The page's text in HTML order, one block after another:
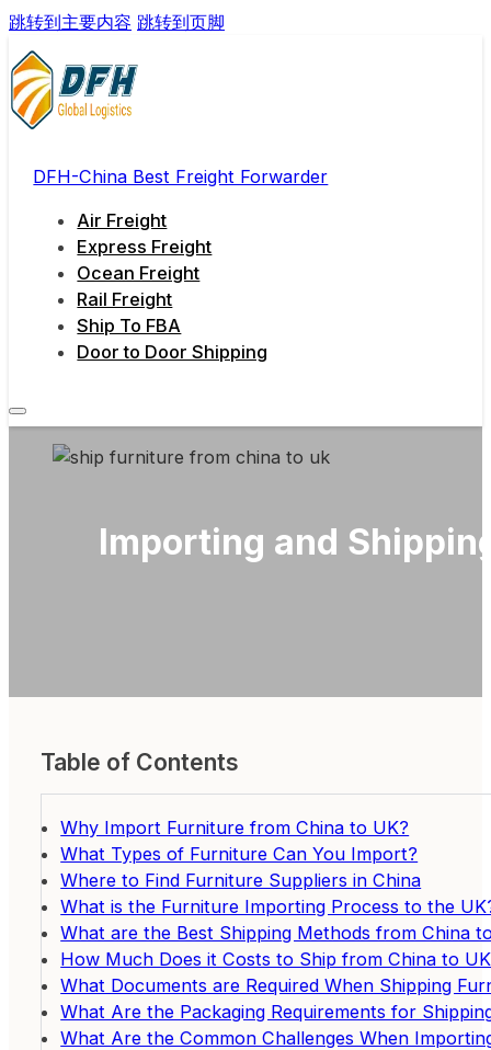
跳转到主要内容 跳转到页脚
DFH-China Best Freight Forwarder
Air Freight
Express Freight
Ocean Freight
Rail Freight
Ship To FBA
Door to Door Shipping
Importing and
Table of Contents
Why Import Furniture from China to UK?
What Types of Furniture Can You Import?
Where to Find Furniture Suppliers in China
What is the Furniture Importing Process to the
What are the Best Shipping Methods from China
How Much Does it Costs to Ship from China to UK
What Documents are Required When Shipping
What Are the Packaging Requirements for
What Are the Common Challenges When